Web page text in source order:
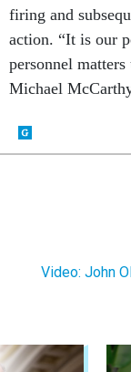
firing and
action. “It is our
personnel
Michael
Video: John